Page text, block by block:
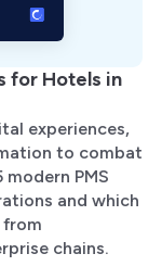
for Hotels in
experiences,
to combat
PMS
and which
chains.